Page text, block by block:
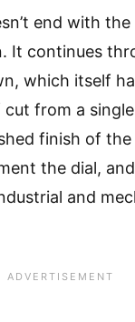
end with
It continues
which itself
cut from a
finish of the
the dial,
and